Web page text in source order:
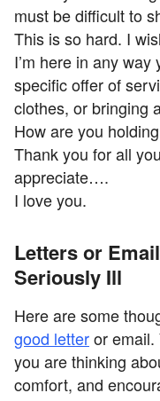
must be difficult to
This is so hard. I
I’m here in any
specific offer of
clothes, or bringing
How are you
Thank you for all
appreciate….
I love you.
Letters or
Seriously Ill
Here are some
good letteror email.
you are thinking
comfort, and